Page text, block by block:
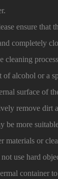
ensure that
completely
cleaning
of alcohol or a
surface of
remove dirt
be more
materials or
use hard
container